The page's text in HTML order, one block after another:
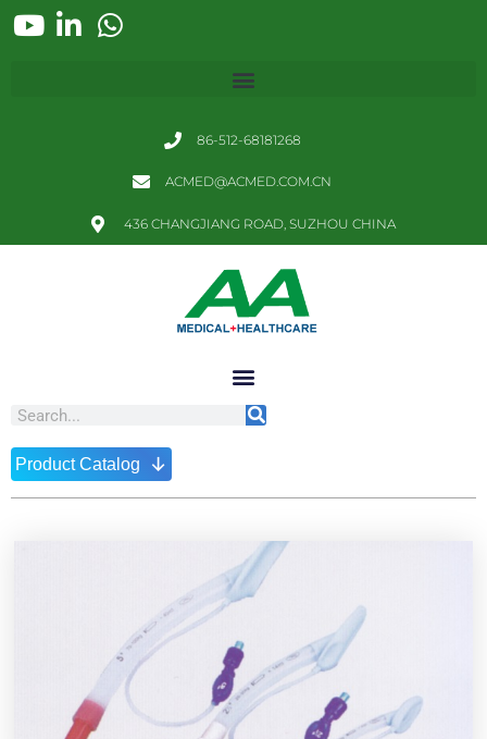
86-512-68181268
ACMED@ACMED.COM.CN
436 CHANGJIANG ROAD, SUZHOU CHINA
Product Catalog ↓